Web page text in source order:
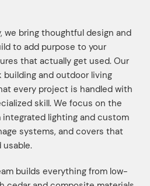
we bring thoughtful design and
to add purpose to your
that actually get used. Our
building and outdoor living
every project is handled with
skill. We focus on the
lighting and custom
systems, and covers that
usable.
builds everything from low-